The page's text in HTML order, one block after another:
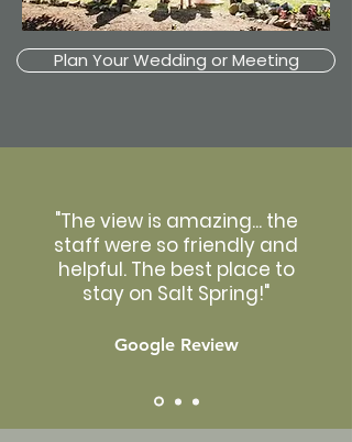
Plan Your Wedding or Meeting
"The view is amazing... the
staff were so friendly and
helpful. The best place to
stay on Salt Spring!"
Google Review